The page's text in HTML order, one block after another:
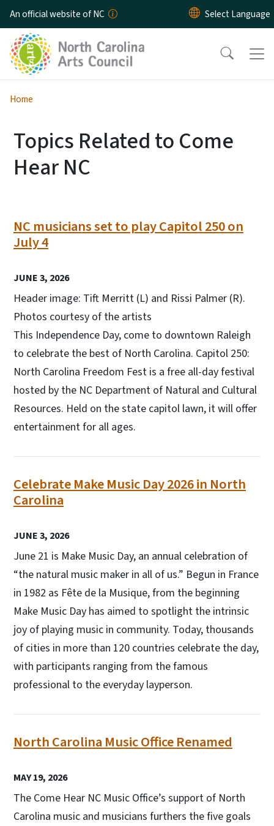
Skip to main content
An official website of NC
Home
Topics Related to Come
Hear NC
NC musicians set to play Capitol 250 on
July 4
JUNE 3, 2026
Header image: Tift Merritt (L) and Rissi Palmer (R).
Photos courtesy of the artists
This Independence Day, come to downtown Raleigh
to celebrate the best of North Carolina. Capitol 250:
North Carolina Freedom Fest is a free all-day festival
hosted by the NC Department of Natural and Cultural
Resources. Held on the state capitol lawn, it will offer
entertainment for all ages.
Celebrate Make Music Day 2026 in North
Carolina
JUNE 3, 2026
June 21 is Make Music Day, an annual celebration of
“the natural music maker in all of us.” Begun in France
in 1982 as Fête de la Musique, from the beginning
Make Music Day has aimed to spotlight the intrinsic
joy of playing music in community. Today, thousands
of cities in more than 120 countries celebrate the day,
with participants ranging from the famous
professional to the everyday layperson.
North Carolina Music Office Renamed
MAY 19, 2026
The Come Hear NC Music Office’s support of North
Carolina music and musicians furthers the five goals